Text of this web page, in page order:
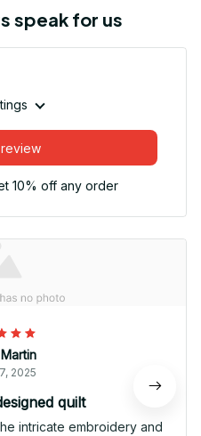
speak for us
10% off any order
2025
quilt
intricate embroidery and